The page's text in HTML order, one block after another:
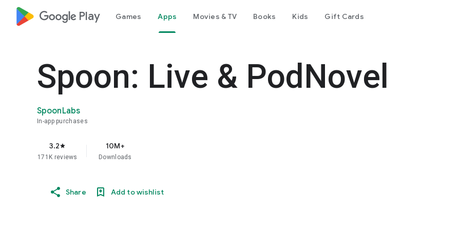
google_logo Play Games Apps Movies & TV Books Kids Gift Cards
Spoon: Live & PodNovel
SpoonLabs
In-app purchases
3.2star
171K reviews
10M+
Downloads
Share Add to wishlist